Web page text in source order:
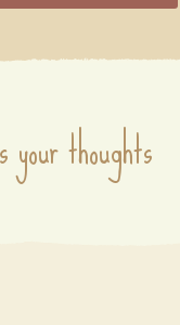
thoughts